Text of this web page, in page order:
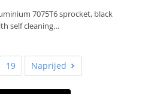
7075T6 sprocket, black
self cleaning…
19 Naprijed